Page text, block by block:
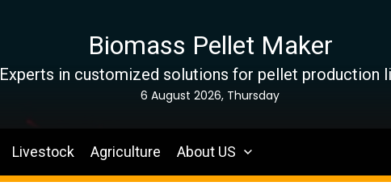
Biomass Pellet Maker
Experts in customized solutions for pellet production
6 August 2026, Thursday
Livestock Agriculture About US